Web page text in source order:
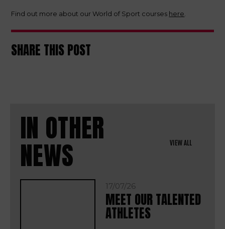
Find out more about our World of Sport courses here
SHARE THIS POST
IN OTHER
NEWS VIEW ALL
17/07/26
MEET OUR TALENTED
ATHLETES